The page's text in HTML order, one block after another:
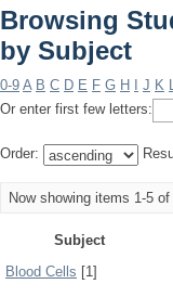
Browsing
by Subject
0-9 A B C D E F G H J K
Or enter first few letters:
Order:
Now showing items 1-5 of
Subject
Blood Cells [1]